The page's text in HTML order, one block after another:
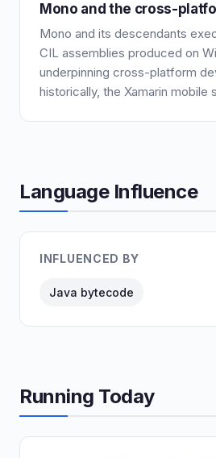
Mono and the cross-
Mono and its descendants
CIL assemblies produced on
underpinning cross-platform
historically, the Xamarin mobile
Language Influence
INFLUENCED BY
Java bytecode
Running Today